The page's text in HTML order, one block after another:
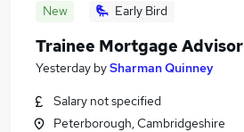
Search jobs
Similar searches:
New Early Bird
Trainee Mortgage Advisor
Yesterday bySharman Quinney
Salary not specified
Peterborough, Cambridgeshire